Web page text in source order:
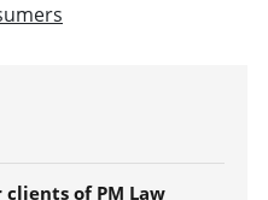
of PM Law